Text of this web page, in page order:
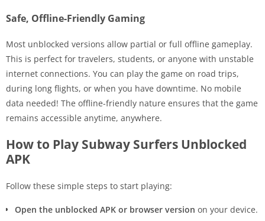
Safe, Offline-Friendly Gaming
Most unblocked versions allow partial or full offline gameplay.
This is perfect for travelers, students, or anyone with unstable
internet connections. You can play the game on road trips,
during long flights, or when you have downtime. No mobile
data needed! The offline-friendly nature ensures that the game
remains accessible anytime, anywhere.
How to Play Subway Surfers Unblocked
APK
Follow these simple steps to start playing:
Open the unblocked APK or browser version on your device.